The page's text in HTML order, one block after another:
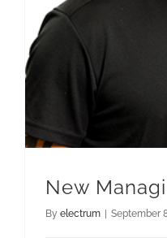
New
By electrum September